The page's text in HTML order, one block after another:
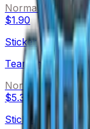
Normal
$1.90
Sticker
Team Immunity
Normal
$5.30
Sticker